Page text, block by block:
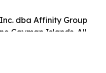
dba Affinity Group
Cayman Islands. All